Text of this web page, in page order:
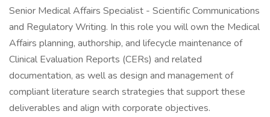
Senior Medical Affairs Specialist - Scientific Communications
and Regulatory Writing. In this role you will own the Medical
Affairs planning, authorship, and lifecycle maintenance of
Clinical Evaluation Reports (CERs) and related
documentation, as well as design and management of
compliant literature search strategies that support these
deliverables and align with corporate objectives.